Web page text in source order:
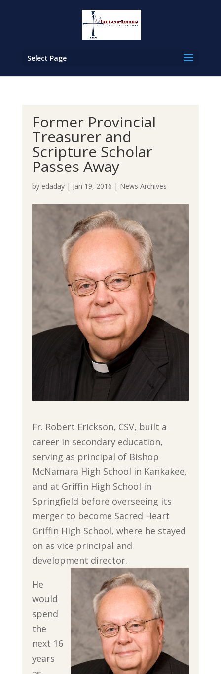
Select Page
Former Provincial
Treasurer and
Scripture Scholar
Passes Away
by edaday| Jan 19, 2016 | News Archives
Fr. Robert Erickson, CSV, built a
career in secondary education,
serving as principal of Bishop
McNamara High School in Kankakee,
and at Griffin High School in
Springfield before overseeing its
merger to become Sacred Heart
Griffin High School, where he stayed
on as vice principal and
development director.
He
would
spend
the
next 16
years